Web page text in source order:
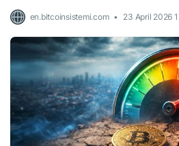
en.bitcoinsistemi.com 23 April 2026